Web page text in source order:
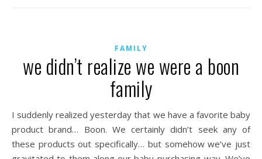
FAMILY
we didn’t realize we were a boon
family
I suddenly realized yesterday that we have a favorite baby
product brand… Boon. We certainly didn’t seek any of
these products out specifically… but somehow we’ve just